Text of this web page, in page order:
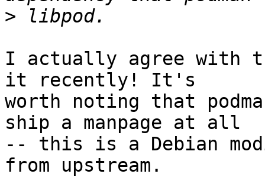
>
I actually agree with
it recently! It's
worth noting that
ship a manpage at all
-- this is a Debian
from upstream.